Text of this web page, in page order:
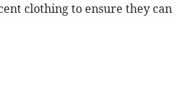
clothing to ensure they can